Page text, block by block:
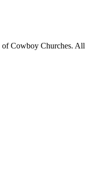
Cowboy Churches. All